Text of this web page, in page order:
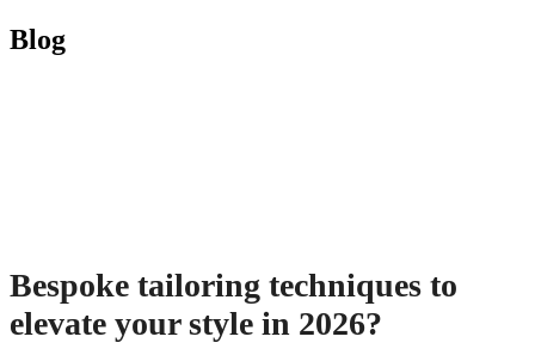
Blog
Bespoke tailoring techniques to
elevate your style in 2026?